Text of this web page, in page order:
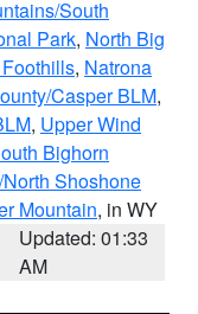
South
Park, North Big
, Natrona
Casper BLM,
, Upper Wind
Bighorn
Shoshone
Mountain, in WY
Updated: 01:33
AM